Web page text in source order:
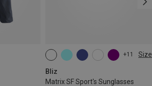
+11 Size
Bliz
Matrix SF Sport's Sunglasses
ONE SIZE